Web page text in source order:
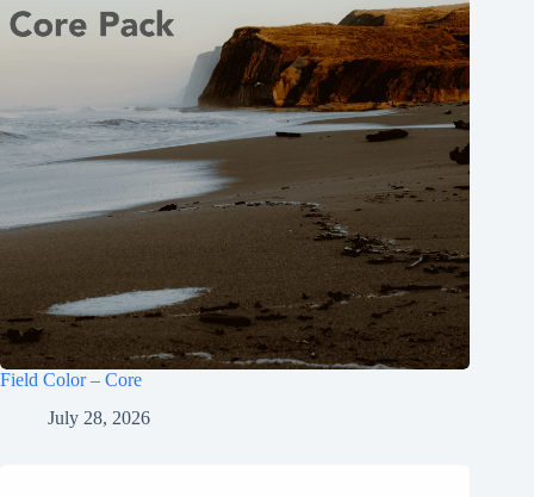
Field Color – Core
July 28, 2026